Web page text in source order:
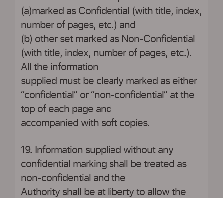
(a)marked as Confidential (with title, index,
number of pages, etc.) and
(b) other set marked as Non-Confidential
(with title, index, number of pages, etc.).
All the information
supplied must be clearly marked as either
“confidential” or “non-confidential” at the
top of each page and
accompanied with soft copies.
19. Information supplied without any
confidential marking shall be treated as
non-confidential and the
Authority shall be at liberty to allow the